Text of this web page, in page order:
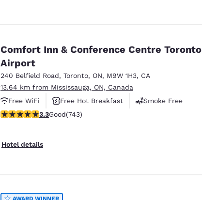
Comfort Inn & Conference Centre Toronto
Airport
240 Belfield Road, Toronto, ON, M9W 1H3, CA
13.64 km from Mississauga, ON, Canada
Free WiFi
Free Hot Breakfast
Smoke Free
3.28 stars rating. Good. 743 reviews
3.3Good(743)
Hotel details
AWARD WINNER